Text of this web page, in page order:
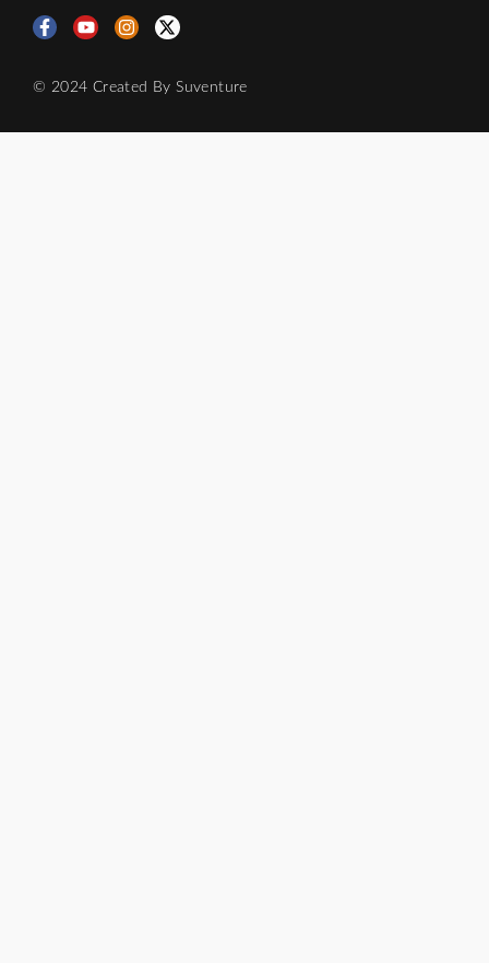
© 2024 Created BySuventure